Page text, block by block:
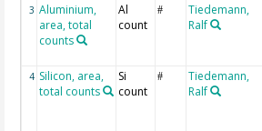
3 Aluminium,
area, total
counts
Al
count
#
Tiedemann,
Ralf
4 Silicon, area,
total counts
Si
count
#
Tiedemann,
Ralf